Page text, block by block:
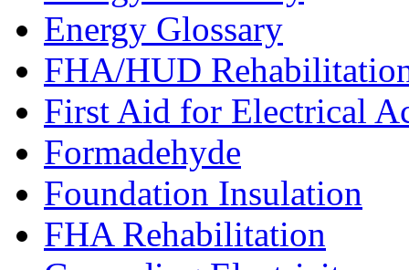
Energy Glossary
FHA/HUD
First Aid for Electrical
Formadehyde
Foundation Insulation
FHA Rehabilitation